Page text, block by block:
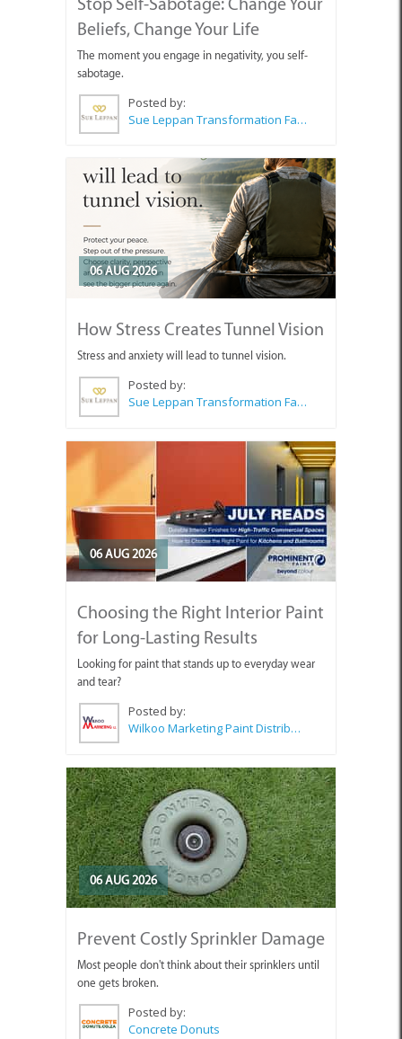
Beliefs, Change Your Life
The moment you engage in negativity, you self-
sabotage.
Posted by:
Sue Leppan Transformation Facilitator & Life Coach
06 AUG 2026
How Stress Creates Tunnel Vision
Stress and anxiety will lead to tunnel vision.
Posted by:
Sue Leppan Transformation Facilitator & Life Coach
06 AUG 2026
Choosing the Right Interior Paint
for Long-Lasting Results
Looking for paint that stands up to everyday wear
and tear?
Posted by:
Wilkoo Marketing Paint Distributors
06 AUG 2026
Prevent Costly Sprinkler Damage
Most people don't think about their sprinklers until
one gets broken.
Posted by:
Concrete Donuts